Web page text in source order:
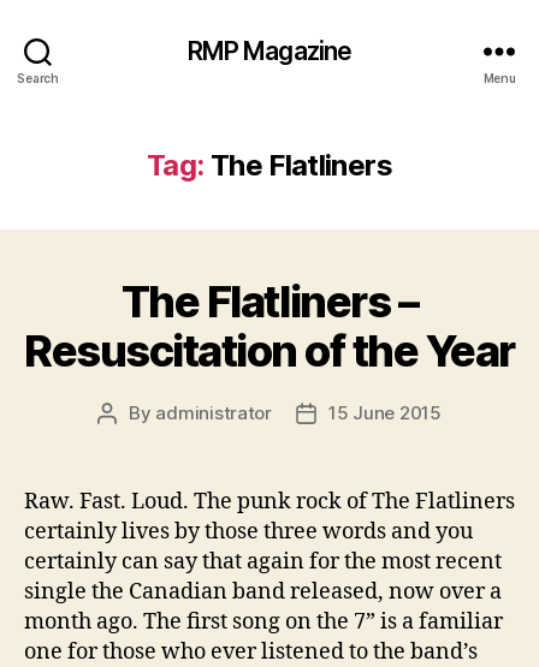
Search
RMP Magazine
Menu
Tag: The Flatliners
The Flatliners –
Resuscitation of the Year
Post
By administrator
Post15 June 2015
Raw. Fast. Loud. The punk rock of The Flatliners
certainly lives by those three words and you
certainly can say that again for the most recent
single the Canadian band released, now over a
month ago. The first song on the 7” is a familiar
one for those who ever listened to the band’s